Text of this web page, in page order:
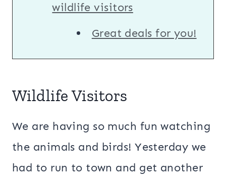
wildlife visitors
Great deals for you!
Wildlife Visitors
We are having so much fun watching
the animals and birds! Yesterday we
had to run to town and get another